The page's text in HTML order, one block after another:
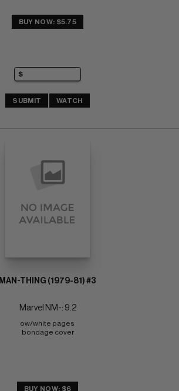
BUY NOW: $5.75
SUBMIT WATCH
MAN-THING (1979-81) #3
Marvel NM-: 9.2
ow/white pages
bondage cover
BUY NOW: $6